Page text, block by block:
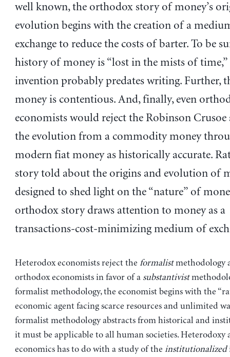
well known, the orthodox story of money’s
evolution begins with the creation of a
exchange to reduce the costs of barter. To be
history of money is “lost in the mists of time,”
invention probably predates writing. Further,
money is contentious. And, finally, even
economists would reject the Robinson Crusoe
the evolution from a commodity money
modern fiat money as historically accurate.
story told about the origins and evolution of
designed to shed light on the “nature” of
orthodox story draws attention to money as a
transactions-cost-minimizing medium of
Heterodox economists reject the formalistmethodology
orthodox economists in favor of a substantivist
formalist methodology, the economist begins with the
economic agent facing scarce resources and unlimited
formalist methodology abstracts from historical and
it must be applicable to all human societies. Heterodoxy
economics has to do with a study of the institutionalized